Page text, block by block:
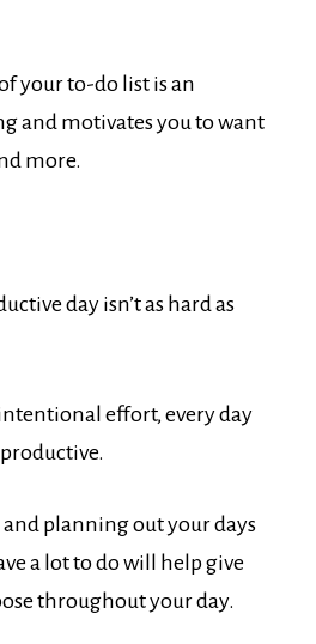
your to-do list is an
and motivates you to want
more.
day isn’t as hard as
effort, every day
planning out your days
a lot to do will help give
throughout your day.